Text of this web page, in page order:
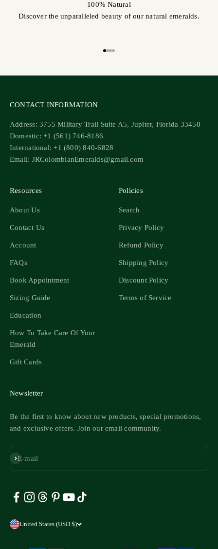
100% Natural
Discover the unparalleled beauty of our natural emeralds.
CONTACT INFORMATION
Address: 3755 Military Trail Suite A5, Jupiter, Florida 33458
Domestic: +1 (561) 746-8186
International: +1 (800) 840-6828
Email: JRColombianEmeralds@gmail.com
Resources
About Us
Contact Us
Account
FAQs
Book Appointment
Sizing Guide
Education
How To Take Care Of Your
Emerald
Gift Cards
Policies
Search
Privacy Policy
Refund Policy
Shipping Policy
Discount Policy
Terms of Service
Newsletter
Be the first to know about new products, special promotions,
and exclusive offers. Join our email community.
E-mail
Subscribe
United States (USD $)